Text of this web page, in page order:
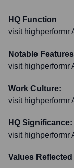
HQ Function
visit highperformr
Notable
visit highperformr
Work Culture:
visit highperformr
HQ Significance:
visit highperformr
Values Reflected